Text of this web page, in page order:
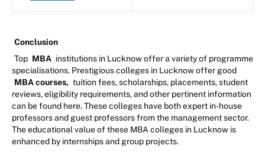
Conclusion
Top MBA institutions in Lucknow offer a variety of programme
specialisations. Prestigious colleges in Lucknow offer good
MBA courses, tuition fees, scholarships, placements, student
reviews, eligibility requirements, and other pertinent information
can be found here. These colleges have both expert in-house
professors and guest professors from the management sector.
The educational value of these MBA colleges in Lucknow is
enhanced by internships and group projects.